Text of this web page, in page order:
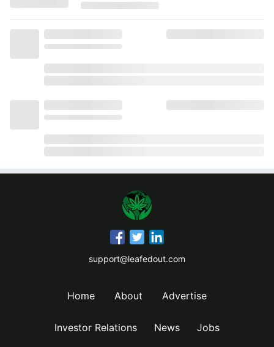
support@leafedout.com
Home About Advertise
Investor Relations News Jobs